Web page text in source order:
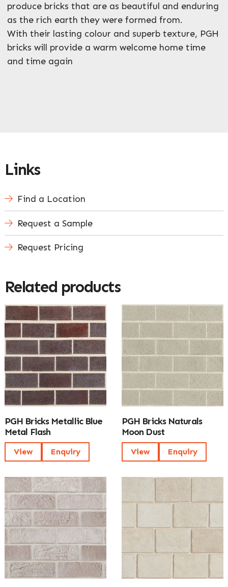
produce bricks that are as beautiful and enduring
as the rich earth they were formed from.
With their lasting colour and superb texture, PGH
bricks will provide a warm welcome home time
and time again
Links
Find a Location
Request a Sample
Request Pricing
Related products
PGH Bricks Metallic Blue
Metal Flash
View Enquiry
PGH Bricks Naturals
Moon Dust
View Enquiry